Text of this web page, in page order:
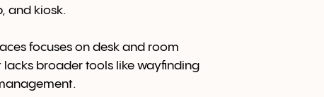
and kiosk.
focuses on desk and room
lacks broader tools like wayfinding